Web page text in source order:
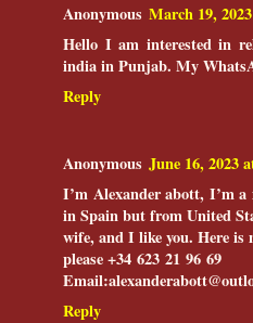
Anonymous March 19,
Hello I am interested in
india in Punjab. My
Reply
Anonymous June 16, 2023
I’m Alexander abott, I’m
in Spain but from United
wife, and I like you. Here is
please ‪+34 623 21 96 69‬
Reply